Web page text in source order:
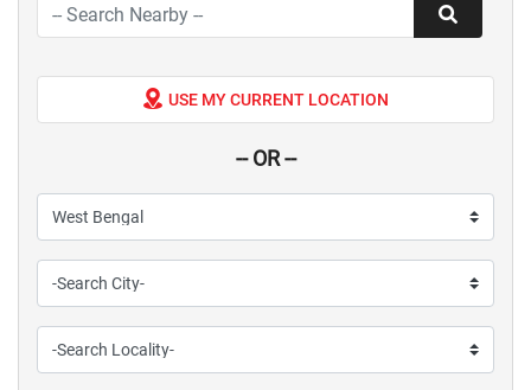
USE MY CURRENT LOCATION
-- OR --